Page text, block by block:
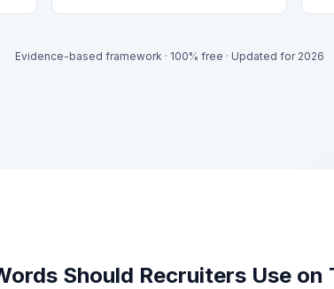
Evidence-based framework · 100% free · Updated for 2026
Should Recruiters Use on